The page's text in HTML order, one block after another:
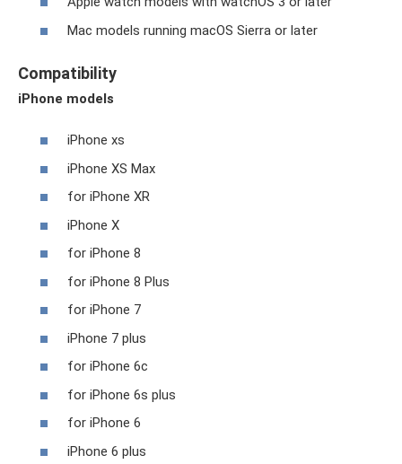
Mac models running macOS Sierra or later
Compatibility
iPhone models
iPhone xs
iPhone XS Max
for iPhone XR
iPhone X
for iPhone 8
for iPhone 8 Plus
for iPhone 7
iPhone 7 plus
for iPhone 6c
for iPhone 6s plus
for iPhone 6
iPhone 6 plus